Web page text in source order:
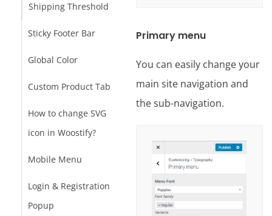
Shipping Threshold
Sticky Footer Bar
Global Color
Custom Product Tab
How to change SVG
icon in Woostify?
Mobile Menu
Login & Registration
Popup
Primary menu
You can easily change your
main site navigation and
the sub-navigation.